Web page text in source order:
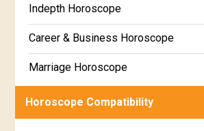
Hastha Star Horoscope
Chitha Star Horoscope
Swathi Star Horoscope
Visakha Star Horoscope
Gujarati
Sinhala
Indepth Horoscope
Career & Business Horoscope
Marriage Horoscope
Wealth & Fortune Horoscope
Horoscope Compatibility